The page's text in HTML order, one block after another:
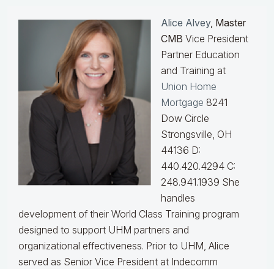
Alice Alvey, Master
CMB Vice President
Partner Education
and Training at
Union Home
Mortgage 8241
Dow Circle
Strongsville, OH
44136 D:
440.420.4294 C:
248.941.1939 She
handles
development of their World Class Training program
designed to support UHM partners and
organizational effectiveness. Prior to UHM, Alice
served as Senior Vice President at Indecomm